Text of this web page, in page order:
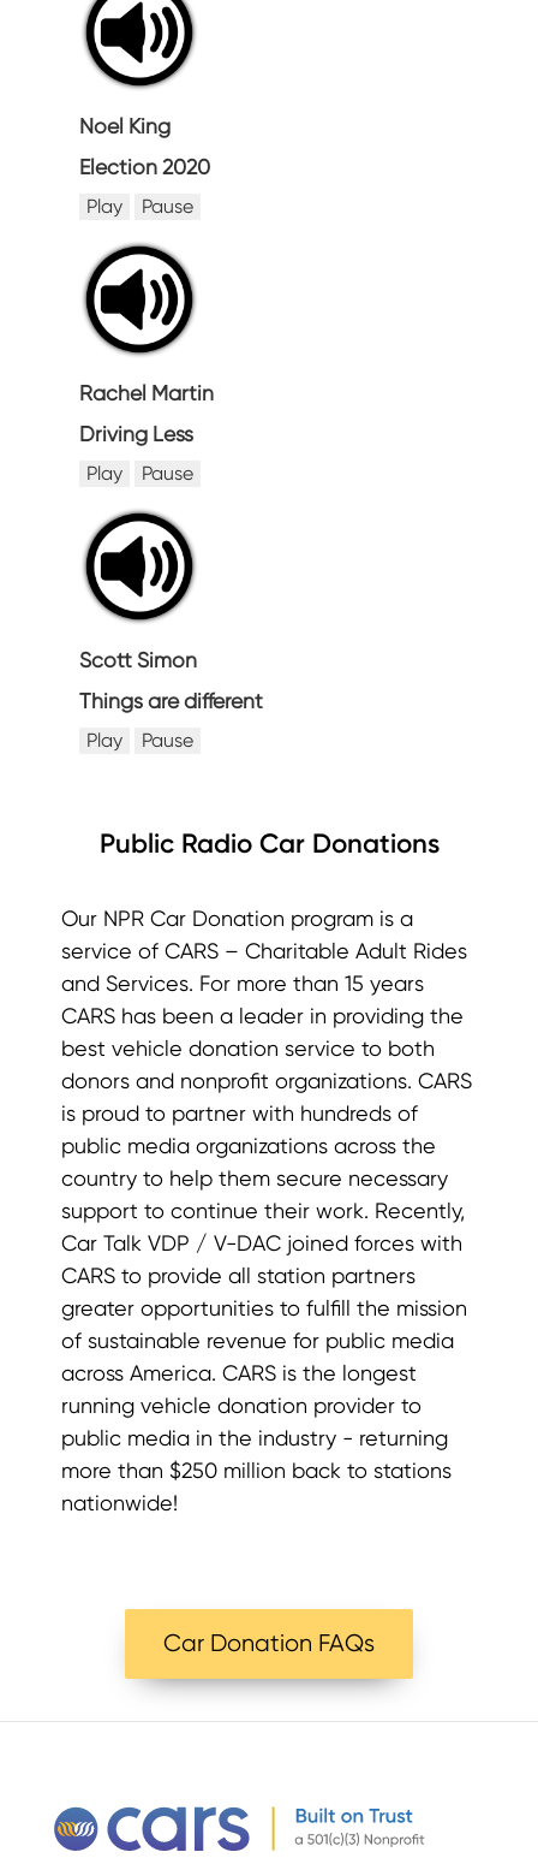
Noel King
Election 2020
Play Pause
Rachel Martin
Driving Less
Play Pause
Scott Simon
Things are different
Play Pause
Public Radio Car Donations
Our NPR Car Donation program is a
service of CARS – Charitable Adult Rides
and Services. For more than 15 years
CARS has been a leader in providing the
best vehicle donation service to both
donors and nonprofit organizations. CARS
is proud to partner with hundreds of
public media organizations across the
country to help them secure necessary
support to continue their work. Recently,
Car Talk VDP / V-DAC joined forces with
CARS to provide all station partners
greater opportunities to fulfill the mission
of sustainable revenue for public media
across America. CARS is the longest
running vehicle donation provider to
public media in the industry - returning
more than $250 million back to stations
nationwide!
Car Donation FAQs